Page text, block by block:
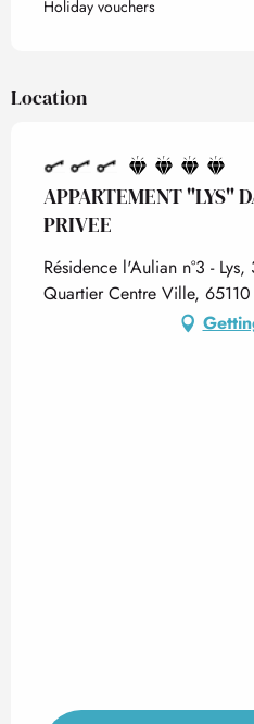
Holiday vouchers
Location
APPARTEMENT "LYS"
PRIVEE
Résidence l'Aulian n°3 -
Quartier Centre Ville, 65110